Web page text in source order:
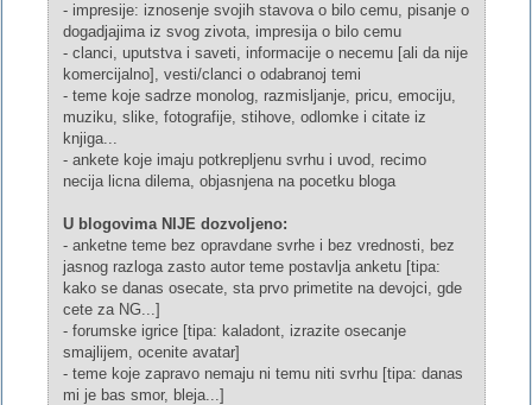
- impresije: iznosenje svojih stavova o bilo cemu, pisanje o
dogadjajima iz svog zivota, impresija o bilo cemu
- clanci, uputstva i saveti, informacije o necemu [ali da nije
komercijalno], vesti/clanci o odabranoj temi
- teme koje sadrze monolog, razmisljanje, pricu, emociju,
muziku, slike, fotografije, stihove, odlomke i citate iz
knjiga...
- ankete koje imaju potkrepljenu svrhu i uvod, recimo
necija licna dilema, objasnjena na pocetku bloga
U blogovima NIJE dozvoljeno:
- anketne teme bez opravdane svrhe i bez vrednosti, bez
jasnog razloga zasto autor teme postavlja anketu [tipa:
kako se danas osecate, sta prvo primetite na devojci, gde
cete za NG...]
- forumske igrice [tipa: kaladont, izrazite osecanje
smajlijem, ocenite avatar]
- teme koje zapravo nemaju ni temu niti svrhu [tipa: danas
mi je bas smor, bleja...]